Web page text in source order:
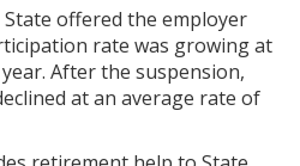
offered the employer
rate was growing at
After the suspension,
at an average rate of